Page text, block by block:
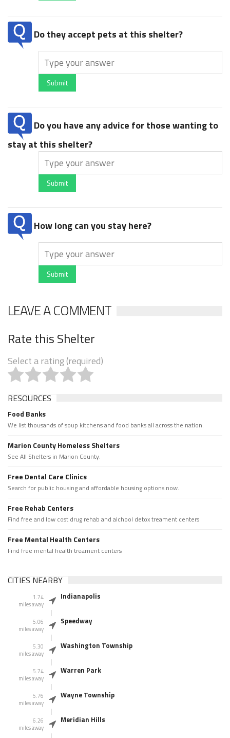
Do they accept pets at this shelter?
Submit
Do you have any advice for those wanting to
stay at this shelter?
Submit
How long can you stay here?
Submit
LEAVE A COMMENT
Rate this Shelter
Select a rating (required)
RESOURCES
Food Banks
We list thousands of soup kitchens and food banks all across the nation.
Marion County Homeless Shelters
See All Shelters in Marion County.
Free Dental Care Clinics
Search for public housing and affordable housing options now.
Free Rehab Centers
Find free and low cost drug rehab and alchool detox treament centers
Free Mental Health Centers
Find free mental health treament centers
CITIES NEARBY
1.74
miles away
Indianapolis
5.06
miles away
Speedway
5.30
miles away
Washington Township
5.74
miles away
Warren Park
5.76
miles away
Wayne Township
6.26
miles away
Meridian Hills